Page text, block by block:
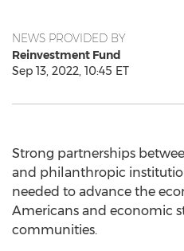
NEWS PROVIDED BY
Reinvestment Fund
Sep 13, 2022, 10:45 ET
Strong partnerships
and philanthropic
needed to advance the
Americans and economic
communities.